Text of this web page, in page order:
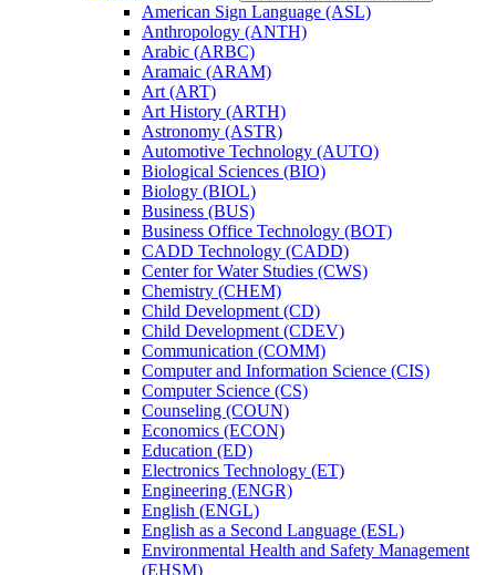
American Sign Language (ASL)
Anthropology (ANTH)
Arabic (ARBC)
Aramaic (ARAM)
Art (ART)
Art History (ARTH)
Astronomy (ASTR)
Automotive Technology (AUTO)
Biological Sciences (BIO)
Biology (BIOL)
Business (BUS)
Business Office Technology (BOT)
CADD Technology (CADD)
Center for Water Studies (CWS)
Chemistry (CHEM)
Child Development (CD)
Child Development (CDEV)
Communication (COMM)
Computer and Information Science (CIS)
Computer Science (CS)
Counseling (COUN)
Economics (ECON)
Education (ED)
Electronics Technology (ET)
Engineering (ENGR)
English (ENGL)
English as a Second Language (ESL)
Environmental Health and Safety Management
(EHSM)